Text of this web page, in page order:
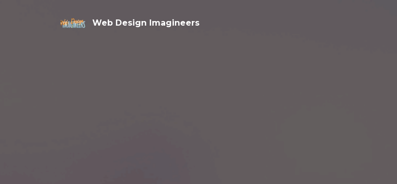
Web Design Imagineers